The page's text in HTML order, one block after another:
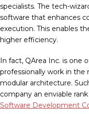
specialists. The tech-
software that enhances
execution. This enables
higher efficiency.
In fact, QArea Inc. is one
professionally work in the
modular architecture.
company an enviable
Software Development